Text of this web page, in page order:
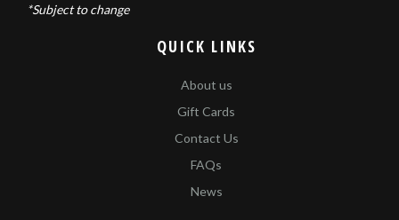
*Subject to change
QUICK LINKS
About us
Gift Cards
Contact Us
FAQs
News